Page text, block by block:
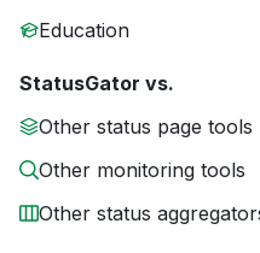
Education
StatusGator vs.
Other status page tools
Other monitoring tools
Other status